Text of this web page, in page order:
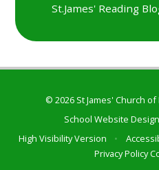
St.James' Reading
© 2026 St James' Church
School Website
High Visibility Version
•
Privacy Policy